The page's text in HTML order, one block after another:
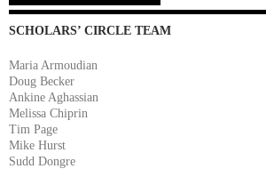
SCHOLARS’ CIRCLE TEAM
Maria Armoudian
Doug Becker
Ankine Aghassian
Melissa Chiprin
Tim Page
Mike Hurst
Sudd Dongre